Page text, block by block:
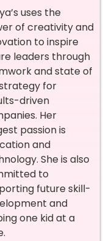
uses the
of creativity and
to inspire
leaders through
and state of
for
driven
Her
passion is
and
She is also
to
future skill-
and
one kid at a